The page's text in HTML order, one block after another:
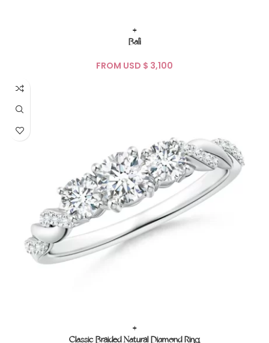
+
Bali
FROM USD $
+
Classic Braided Natural Diamond Ring